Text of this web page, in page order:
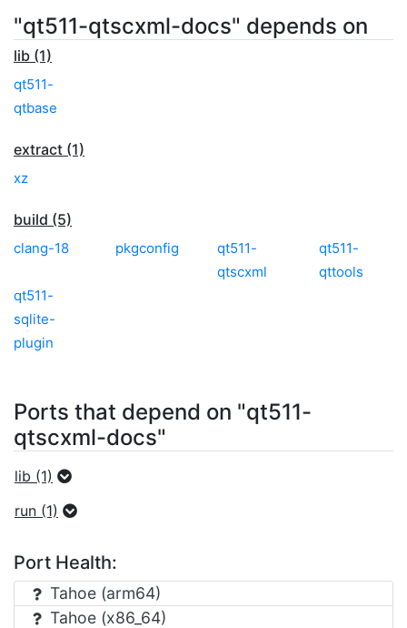
"qt511-qtscxml-docs" depends on
lib (1)
qt511-
qtbase
extract (1)
xz
build (5)
clang-18 pkgconfig
qt511-
qtscxml
qt511-
qttools
qt511-
sqlite-
plugin
Ports that depend on "qt511-
qtscxml-docs"
lib (1)
run (1)
Port Health:
Tahoe (arm64)
Tahoe (x86_64)